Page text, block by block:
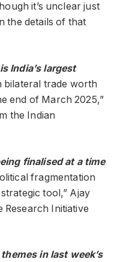
it’s unclear just
the details of that
India’s largest
bilateral trade worth
end of March 2025,”
the Indian
finalised at a time
fragmentation
tool,” Ajay
Research Initiative
in last week’s